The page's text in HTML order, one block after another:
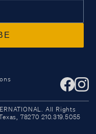
All Rights
78270 210.319.5055